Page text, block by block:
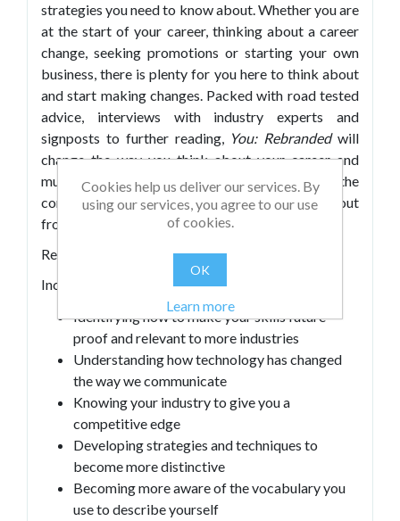
strategies you need to know about. Whether you are
at the start of your career, thinking about a career
change, seeking promotions or starting your own
business, there is plenty for you here to think about
and start making changes. Packed with road tested
advice, interviews with industry experts and
signposts to further reading, You: Rebrandedwill
change the way you think about your career and
much, much more. Invest in yourself with the
complete guide to personal branding, standing out
from the crowd and future-proofing your skills.
Rethink, React, Rebrand.
Includes:
Identifying how to make your skills future-
proof and relevant to more industries
Understanding how technology has changed
the way we communicate
Knowing your industry to give you a
competitive edge
Developing strategies and techniques to
become more distinctive
Becoming more aware of the vocabulary you
use to describe yourself
Cookies help us deliver our services. By
using our services, you agree to our use
of cookies.
OK
Learn more